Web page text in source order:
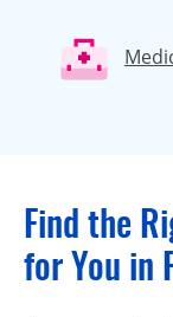
Find the
for You in